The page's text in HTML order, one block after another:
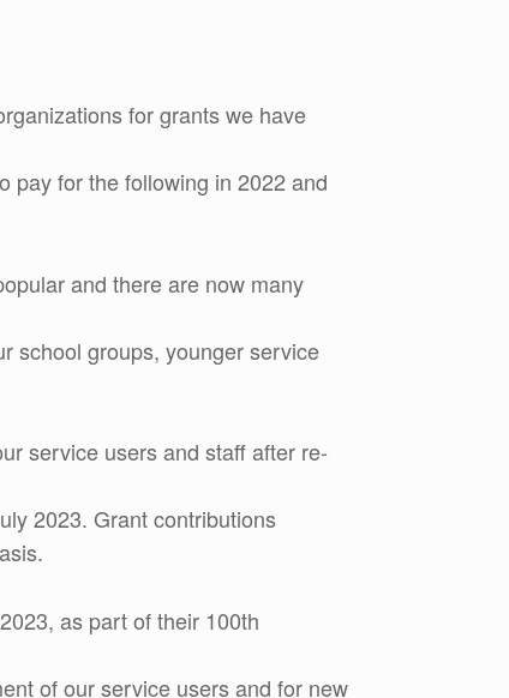
for grants we have
pay for the following in 2022 and
and there are now many
school groups, younger service
service users and staff after re-
2023. Grant contributions
as part of their 100th
of our service users and for new